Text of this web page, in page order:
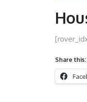
Share this: